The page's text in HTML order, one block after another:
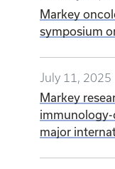
Markey
symposium
July 11, 2025
Markey
major